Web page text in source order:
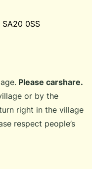
0SS
Please carshare.
or by the
right in the village
respect people’s